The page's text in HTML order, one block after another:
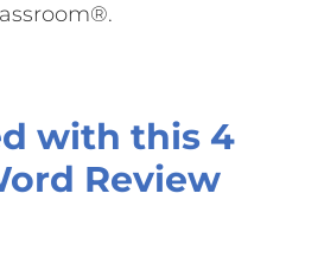
with this 4
Review